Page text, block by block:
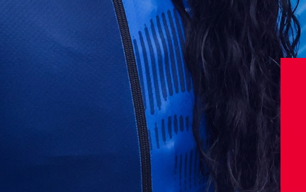
Sports
Figure Skating
Curling
Speed Skating